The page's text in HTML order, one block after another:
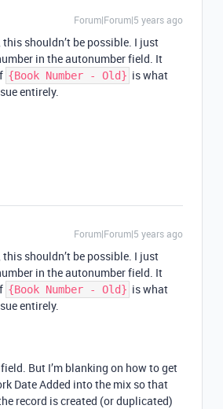
Forum|Forum|5 years ago
shouldn’t be possible. I just
in the autonumber field. It
{Book Number - Old} is what
entirely.
Forum|Forum|5 years ago
shouldn’t be possible. I just
in the autonumber field. It
{Book Number - Old} is what
entirely.
But I’m blanking on how to get
Date Added into the mix so that
record is created (or duplicated)